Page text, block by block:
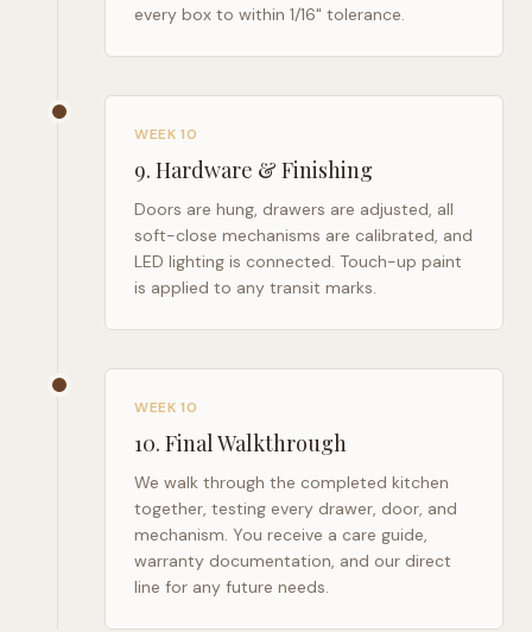
every box to within 1/16" tolerance.
WEEK 10
9. Hardware & Finishing
Doors are hung, drawers are adjusted, all
soft-close mechanisms are calibrated, and
LED lighting is connected. Touch-up paint
is applied to any transit marks.
WEEK 10
10. Final Walkthrough
We walk through the completed kitchen
together, testing every drawer, door, and
mechanism. You receive a care guide,
warranty documentation, and our direct
line for any future needs.